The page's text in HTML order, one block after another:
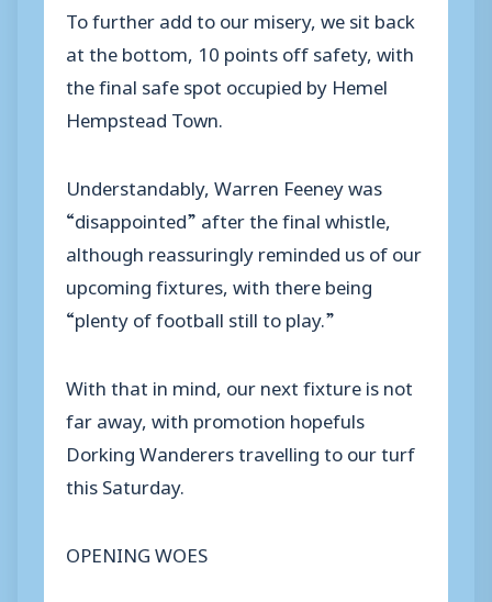
To further add to our misery, we sit back
at the bottom, 10 points off safety, with
the final safe spot occupied by Hemel
Hempstead Town.
Understandably, Warren Feeney was
“disappointed” after the final whistle,
although reassuringly reminded us of our
upcoming fixtures, with there being
“plenty of football still to play.”
With that in mind, our next fixture is not
far away, with promotion hopefuls
Dorking Wanderers travelling to our turf
this Saturday.
OPENING WOES